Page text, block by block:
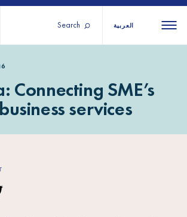
Search العربية
regions
Middle
Connecting SME’s
services